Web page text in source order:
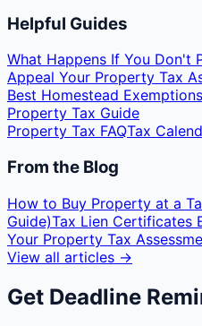
Helpful Guides
What Happens If You Don't
Appeal Your Property Tax
Best Homestead Exemptions
Property Tax Guide
Property Tax FAQTax
From the Blog
How to Buy Property at a
Guide)Tax Lien Certificates
Your Property Tax
View all articles →
Get Deadline